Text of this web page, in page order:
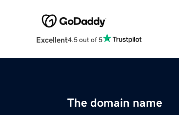
Excellent4.5 out of 5
The domain name